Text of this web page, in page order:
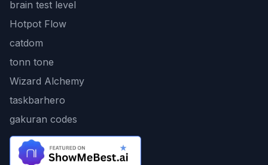
brain test level
Hotpot Flow
catdom
tonn tone
Wizard Alchemy
taskbarhero
gakuran codes